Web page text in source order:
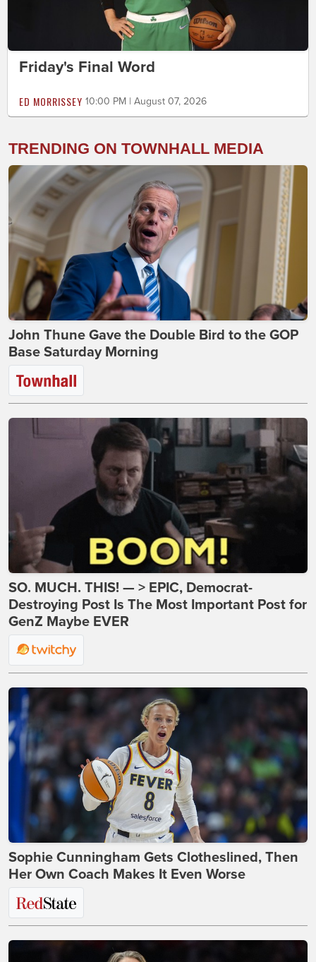
Friday's Final Word
ED MORRISSEY 10:00 PM | August 07, 2026
TRENDING ON TOWNHALL MEDIA
John Thune Gave the Double Bird to the GOP
Base Saturday Morning
SO. MUCH. THIS! — > EPIC, Democrat-
Destroying Post Is The Most Important Post for
GenZ Maybe EVER
Sophie Cunningham Gets Clotheslined, Then
Her Own Coach Makes It Even Worse